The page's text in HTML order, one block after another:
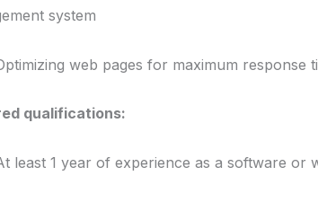
system
web pages for maximum response
qualifications:
1 year of experience as a software or